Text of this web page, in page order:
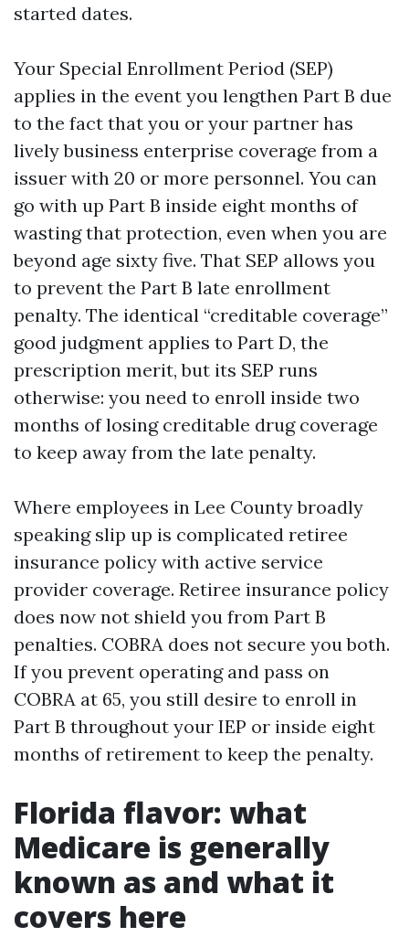
started dates.
Your Special Enrollment Period (SEP)
applies in the event you lengthen Part B due
to the fact that you or your partner has
lively business enterprise coverage from a
issuer with 20 or more personnel. You can
go with up Part B inside eight months of
wasting that protection, even when you are
beyond age sixty five. That SEP allows you
to prevent the Part B late enrollment
penalty. The identical “creditable coverage”
good judgment applies to Part D, the
prescription merit, but its SEP runs
otherwise: you need to enroll inside two
months of losing creditable drug coverage
to keep away from the late penalty.
Where employees in Lee County broadly
speaking slip up is complicated retiree
insurance policy with active service
provider coverage. Retiree insurance policy
does now not shield you from Part B
penalties. COBRA does not secure you both.
If you prevent operating and pass on
COBRA at 65, you still desire to enroll in
Part B throughout your IEP or inside eight
months of retirement to keep the penalty.
Florida flavor: what
Medicare is generally
known as and what it
covers here